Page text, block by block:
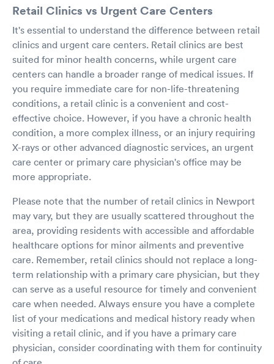
Retail Clinics vs Urgent Care Centers
It's essential to understand the difference between retail
clinics and urgent care centers. Retail clinics are best
suited for minor health concerns, while urgent care
centers can handle a broader range of medical issues. If
you require immediate care for non-life-threatening
conditions, a retail clinic is a convenient and cost-
effective choice. However, if you have a chronic health
condition, a more complex illness, or an injury requiring
X-rays or other advanced diagnostic services, an urgent
care center or primary care physician's office may be
more appropriate.
Please note that the number of retail clinics in Newport
may vary, but they are usually scattered throughout the
area, providing residents with accessible and affordable
healthcare options for minor ailments and preventive
care. Remember, retail clinics should not replace a long-
term relationship with a primary care physician, but they
can serve as a useful resource for timely and convenient
care when needed. Always ensure you have a complete
list of your medications and medical history ready when
visiting a retail clinic, and if you have a primary care
physician, consider coordinating with them for continuity